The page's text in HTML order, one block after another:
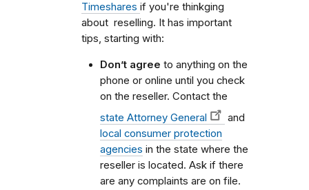
Timeshares if you're thinkging
about reselling. It has important
tips, starting with:
Don’t agree to anything on the
phone or online until you check
on the reseller. Contact the
state Attorney General
and
local consumer protection
agencies in the state where the
reseller is located. Ask if there
are any complaints are on file.